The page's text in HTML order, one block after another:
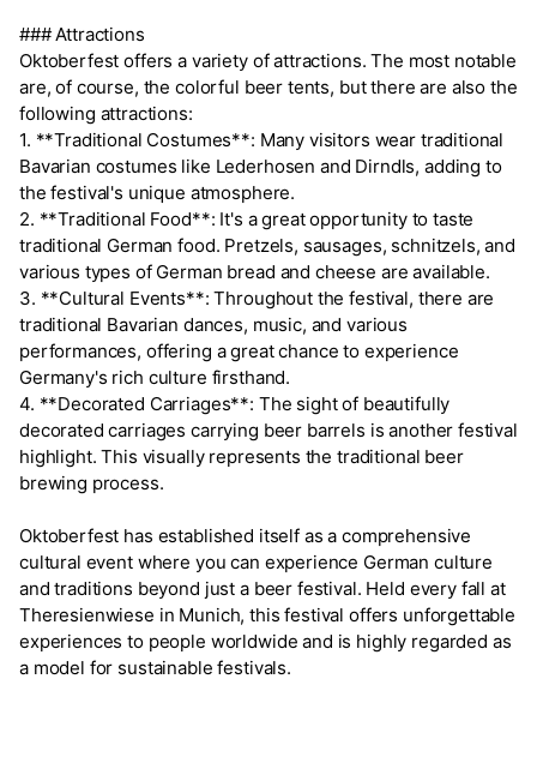
### Attractions
Oktoberfest offers a variety of attractions. The most notable
are, of course, the colorful beer tents, but there are also the
following attractions:
1. **Traditional Costumes**: Many visitors wear traditional
Bavarian costumes like Lederhosen and Dirndls, adding to
the festival's unique atmosphere.
2. **Traditional Food**: It's a great opportunity to taste
traditional German food. Pretzels, sausages, schnitzels, and
various types of German bread and cheese are available.
3. **Cultural Events**: Throughout the festival, there are
traditional Bavarian dances, music, and various
performances, offering a great chance to experience
Germany's rich culture firsthand.
4. **Decorated Carriages**: The sight of beautifully
decorated carriages carrying beer barrels is another festival
highlight. This visually represents the traditional beer
brewing process.
Oktoberfest has established itself as a comprehensive
cultural event where you can experience German culture
and traditions beyond just a beer festival. Held every fall at
Theresienwiese in Munich, this festival offers unforgettable
experiences to people worldwide and is highly regarded as
a model for sustainable festivals.